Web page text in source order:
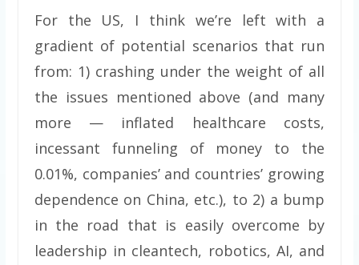
For the US, I think we’re left with a
gradient of potential scenarios that run
from: 1) crashing under the weight of all
the issues mentioned above (and many
more — inflated healthcare costs,
incessant funneling of money to the
0.01%, companies’ and countries’ growing
dependence on China, etc.), to 2) a bump
in the road that is easily overcome by
leadership in cleantech, robotics, AI, and